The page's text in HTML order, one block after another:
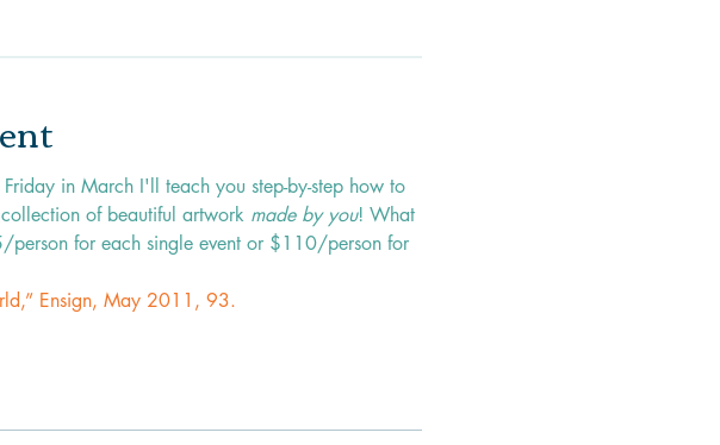
in March I'll teach you step-by-step how to
of beautiful artwork made by you! What
person for each single event or $110/person for
Ensign, May 2011, 93.